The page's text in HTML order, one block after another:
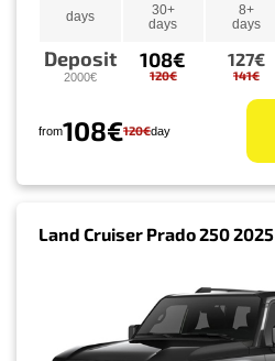
days
30+
days
8+
days
Deposit
2000€
108€
120€
127€
141€
from108€120€day
Land Cruiser Prado 250 2025